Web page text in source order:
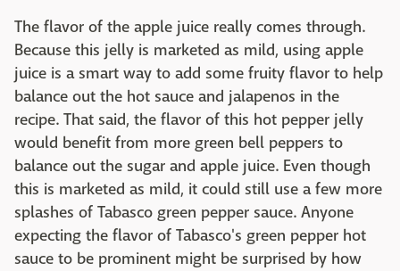
The flavor of the apple juice really comes through.
Because this jelly is marketed as mild, using apple
juice is a smart way to add some fruity flavor to help
balance out the hot sauce and jalapenos in the
recipe. That said, the flavor of this hot pepper jelly
would benefit from more green bell peppers to
balance out the sugar and apple juice. Even though
this is marketed as mild, it could still use a few more
splashes of Tabasco green pepper sauce. Anyone
expecting the flavor of Tabasco's green pepper hot
sauce to be prominent might be surprised by how